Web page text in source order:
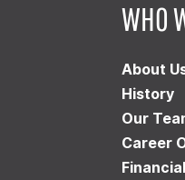
WHO
About
History
Our
Career